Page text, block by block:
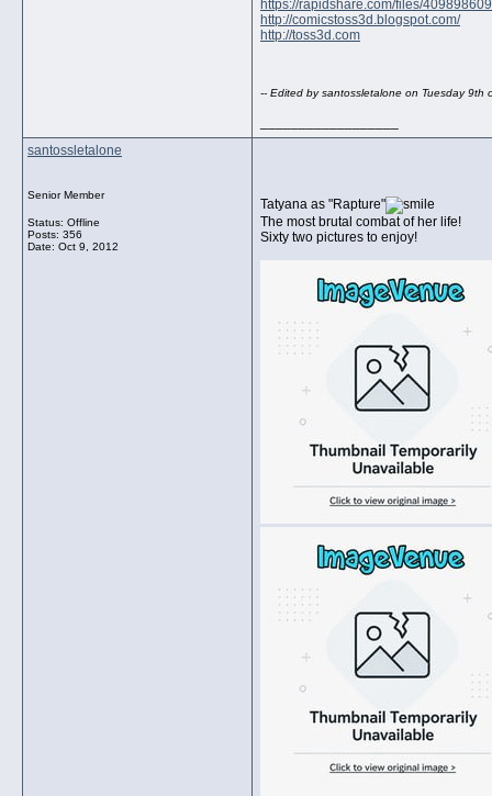
https://rapidshare.com/files/
http://comicstoss3d.blogspot.com/
http://toss3d.com
-- Edited by santossletalone on Tuesday 9th
santossletalone
Senior Member
Status: Offline
Posts: 356
Date: Oct 9, 2012
Tatyana as "Rapture"
The most brutal combat of her life!
Sixty two pictures to enjoy!